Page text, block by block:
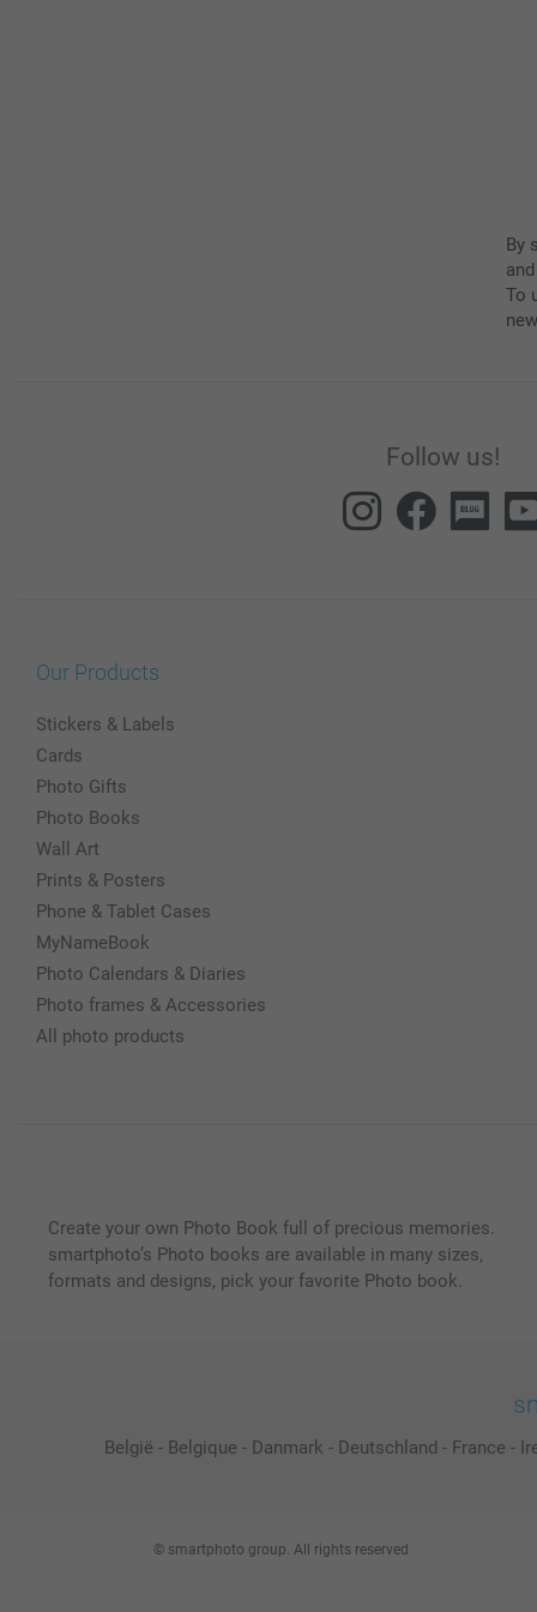
By
To
Follow us!
Our Products
Stickers & Labels
Cards
Photo Gifts
Photo Books
Wall Art
Prints & Posters
Phone & Tablet Cases
MyNameBook
Photo Calendars & Diaries
Photo frames & Accessories
All photo products
Create your own Photo Book full of precious memories.
smartphoto’s Photo books are available in many sizes,
formats and designs, pick your favorite Photo book.
België - Belgique - Danmark - Deutschland - France -
© smartphoto group. All rights reserved